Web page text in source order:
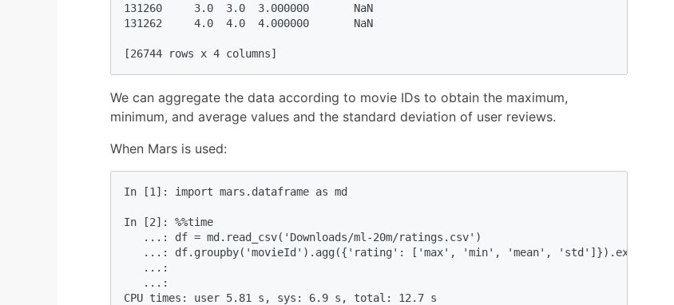
131260     3.0  3.0  3.000000       NaN
131262     4.0  4.0  4.000000       NaN
[26744 rows x 4 columns]
We can aggregate the data according to movie IDs to obtain the maximum,
minimum, and average values and the standard deviation of user reviews.
When Mars is used:
In [1]: import mars.dataframe as md
In [2]: %%time
   ...: df = md.read_csv('Downloads/ml-20m/ratings.csv')
   ...: df.groupby('movieId').agg({'rating': ['max', 'min', 'mean', 'std']}).execute()
   ...:
   ...:
CPU times: user 5.81 s, sys: 6.9 s, total: 12.7 s